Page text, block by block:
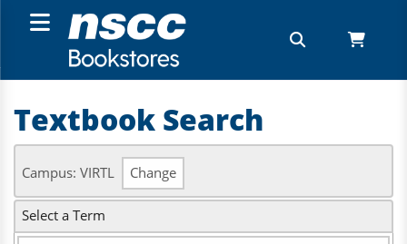
Textbook Search
Campus: VIRTL Change
Select a Term